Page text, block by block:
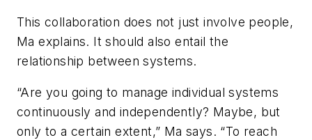
This collaboration does not just involve people,
Ma explains. It should also entail the
relationship between systems.
“Are you going to manage individual systems
continuously and independently? Maybe, but
only to a certain extent,” Ma says. “To reach